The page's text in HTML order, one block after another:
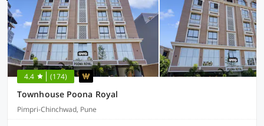
4.4 (174)
Townhouse Poona Royal
Pimpri-Chinchwad, Pune